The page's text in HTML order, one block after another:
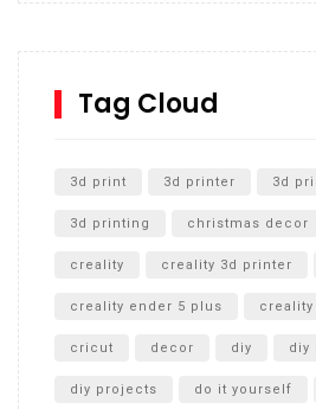
SharkBite
Unboxing
Tag Cloud
3d print 3d printer 3d
3d printing christmas decor
creality creality 3d printer
creality ender 5 plus
cricut decor diy diy
diy projects do it yourself